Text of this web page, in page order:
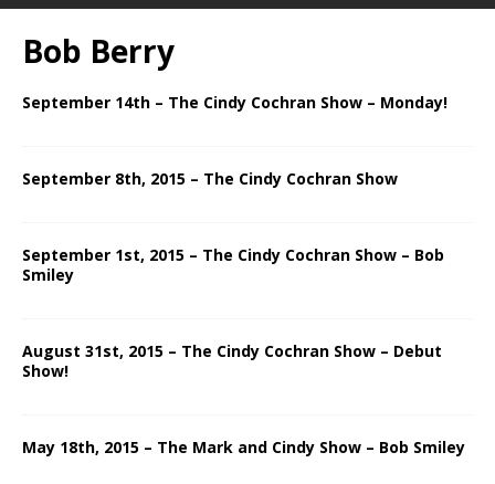
Bob Berry
September 14th – The Cindy Cochran Show – Monday!
September 8th, 2015 – The Cindy Cochran Show
September 1st, 2015 – The Cindy Cochran Show – Bob
Smiley
August 31st, 2015 – The Cindy Cochran Show – Debut
Show!
May 18th, 2015 – The Mark and Cindy Show – Bob Smiley